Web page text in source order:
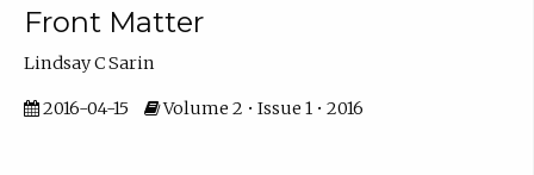
Front Matter
Lindsay C Sarin
2016-04-15 Volume 2 • Issue 1 • 2016